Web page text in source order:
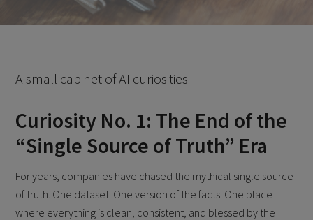
A small cabinet of AI curiosities
Curiosity No. 1: The End of the
“Single Source of Truth” Era
For years, companies have chased the mythical single source
of truth. One dataset. One version of the facts. One place
where everything is clean, consistent, and blessed by the